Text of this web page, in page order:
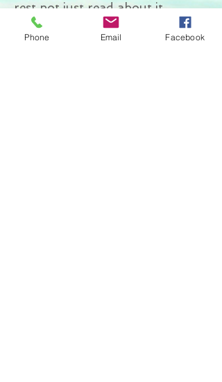
rest not just read about it
learn to relax even with a racing
mind or when anxious and learn
Phone Email Facebook